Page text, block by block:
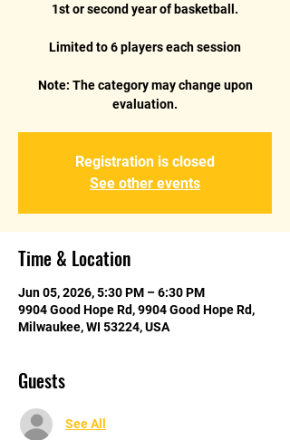
1st or second year of basketball.
Limited to 6 players each session
Note: The category may change upon
evaluation.
Registration is closed
See other events
Time & Location
Jun 05, 2026, 5:30 PM – 6:30 PM
9904 Good Hope Rd, 9904 Good Hope Rd,
Milwaukee, WI 53224, USA
Guests
See All